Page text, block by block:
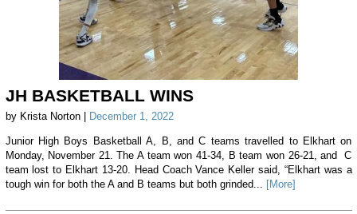
JH BASKETBALL WINS
by Krista Norton | December 1, 2022
Junior High Boys Basketball A, B, and C teams travelled to Elkhart on
Monday, November 21. The A team won 41-34, B team won 26-21, and C
team lost to Elkhart 13-20. Head Coach Vance Keller said, “Elkhart was a
tough win for both the A and B teams but both grinded... [More]